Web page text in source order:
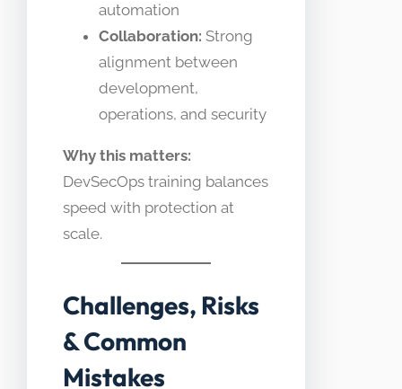
automation
Collaboration: Strong
alignment between
development,
operations, and security
Why this matters:
DevSecOps training balances
speed with protection at
scale.
Challenges, Risks
& Common
Mistakes